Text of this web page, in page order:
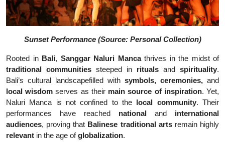
Sunset Performance (Source: Personal Collection)
Rooted in Bali, Sanggar Naluri Mancathrives in the midst of
traditional communities steeped in rituals and spirituality.
Bali’s cultural landscapefilled with symbols, ceremonies, and
local wisdomserves as their main source of inspiration. Yet,
Naluri Manca is not confined to the local community. Their
performances have reached national and international
audiences, proving that Balinese traditional artsremain highly
relevant in the age ofglobalization.